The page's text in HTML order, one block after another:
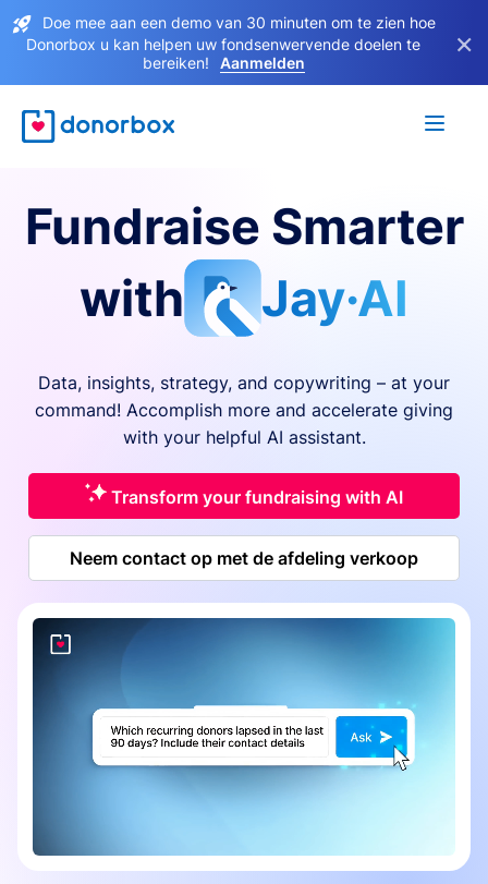
Doe mee aan een demo van 30 minuten om te zien hoe
Donorbox u kan helpen uw fondsenwervende doelen te
bereiken!
Aanmelden
×
Fundraise Smarter
with
Jay·AI
Data, insights, strategy, and copywriting – at your
command! Accomplish more and accelerate giving
with your helpful AI assistant.
Transform your fundraising with AI
Neem contact op met de afdeling verkoop